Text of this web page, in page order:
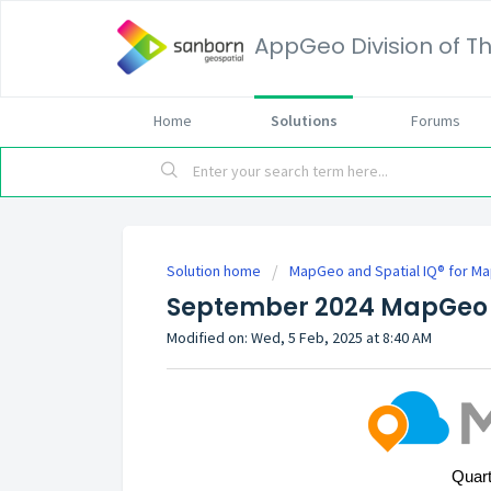
AppGeo Division of
Home Solutions Forums
Solution home MapGeo and Spatial IQ® for
September 2024
Modified on: Wed, 5 Feb, 2025 at 8:40 AM